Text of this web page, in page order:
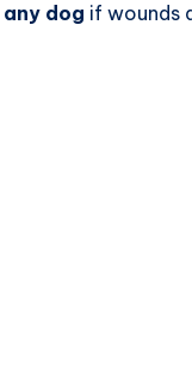
any dog if wounds